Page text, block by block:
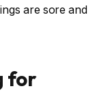
are sore and
for